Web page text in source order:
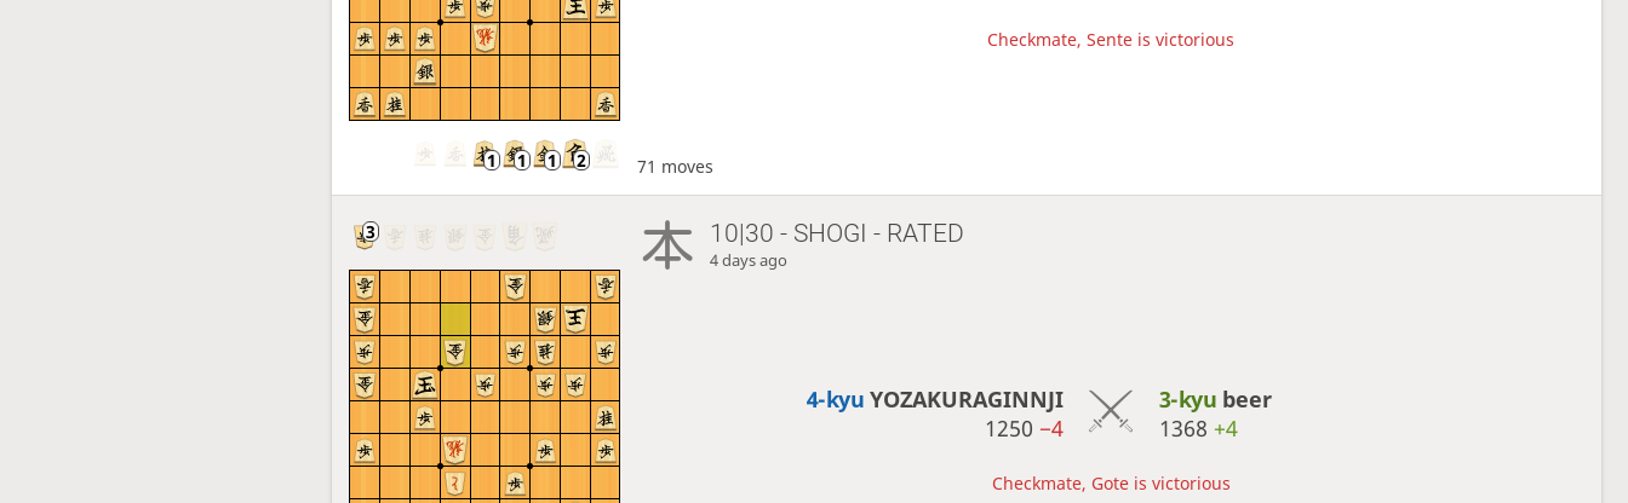
Checkmate, Sente is victorious
71 moves
10|30 - SHOGI - RATED
4 days ago
4-kyu YOZAKURAGINNJI
1250 −4
3-kyu beer
1368 +4
Checkmate, Gote is victorious